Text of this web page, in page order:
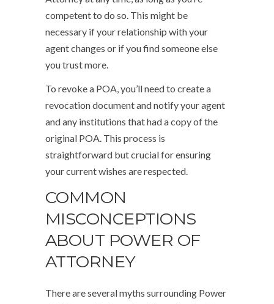
competent to do so. This might be
necessary if your relationship with your
agent changes or if you find someone else
you trust more.
To revoke a POA, you’ll need to create a
revocation document and notify your agent
and any institutions that had a copy of the
original POA. This process is
straightforward but crucial for ensuring
your current wishes are respected.
COMMON
MISCONCEPTIONS
ABOUT POWER OF
ATTORNEY
There are several myths surrounding Power